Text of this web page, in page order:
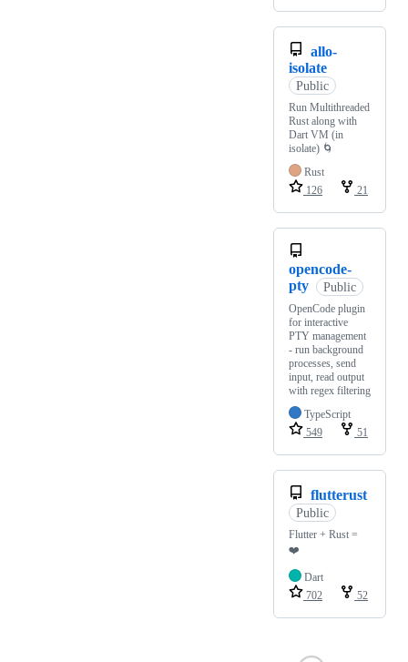
allo-
isolate
Public
Run Multithreaded
Rust along with
Dart VM (in
isolate) 🌀
Rust
126
21
opencode-
pty
Public
OpenCode plugin
for interactive
PTY management
- run background
processes, send
input, read output
with regex filtering
TypeScript
549
51
flutterust
Public
Flutter + Rust =
❤️
Dart
702
52